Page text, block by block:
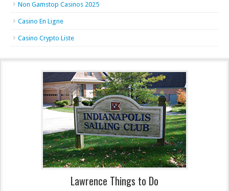
Non Gamstop Casinos 2025
Casino En Ligne
Casino Crypto Liste
Lawrence Things to Do